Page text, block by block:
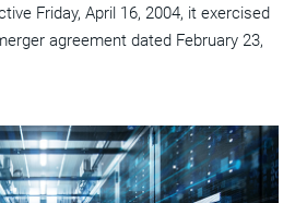
Friday, April 16, 2004, it exercised
agreement dated February 23,